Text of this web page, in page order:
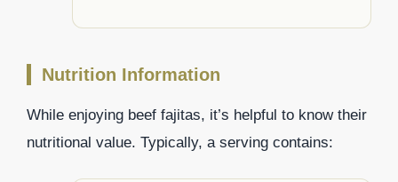
Nutrition Information
While enjoying beef fajitas, it’s helpful to know their
nutritional value. Typically, a serving contains: